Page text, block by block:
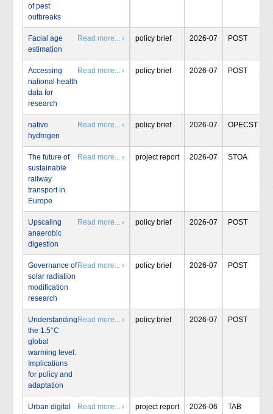
of pest
outbreaks
Facial age
estimation
Read more... › policy brief 2026-07 POST
Accessing
national health
data for
research
Read more... › policy brief 2026-07 POST
native
hydrogen
Read more... › policy brief 2026-07 OPECST
The future of
sustainable
railway
transport in
Europe
Read more... › project report 2026-07 STOA
Upscaling
anaerobic
digestion
Read more... › policy brief 2026-07 POST
Governance of
solar radiation
modification
research
Read more... › policy brief 2026-07 POST
Understanding
the 1.5°C
global
warming level:
Implications
for policy and
adaptation
Read more... › policy brief 2026-07 POST
Urban digital
Read more... › project report 2026-06 TAB